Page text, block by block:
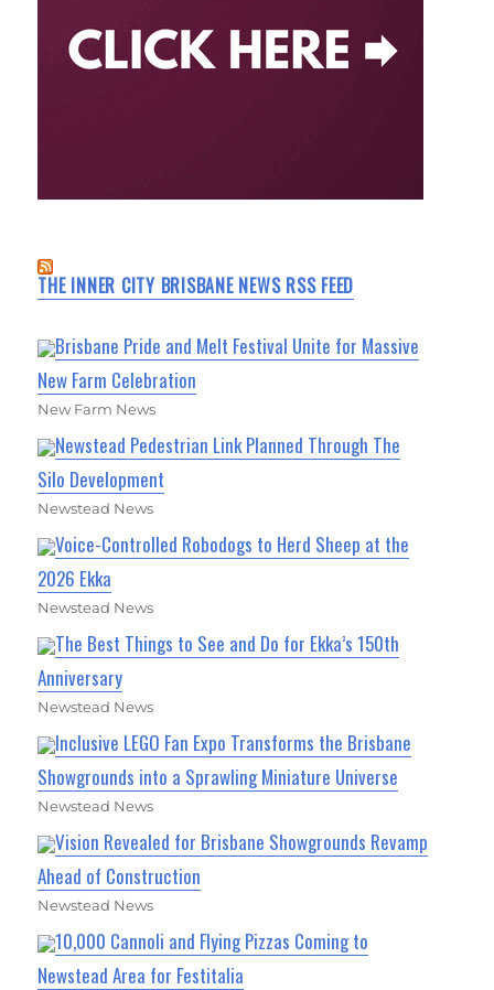
THE INNER CITY BRISBANE NEWS RSS FEED
Brisbane Pride and Melt Festival Unite for Massive
New Farm Celebration
New Farm News
Newstead Pedestrian Link Planned Through The
Silo Development
Newstead News
Voice-Controlled Robodogs to Herd Sheep at the
2026 Ekka
Newstead News
The Best Things to See and Do for Ekka’s 150th
Anniversary
Newstead News
Inclusive LEGO Fan Expo Transforms the Brisbane
Showgrounds into a Sprawling Miniature Universe
Newstead News
Vision Revealed for Brisbane Showgrounds Revamp
Ahead of Construction
Newstead News
10,000 Cannoli and Flying Pizzas Coming to
Newstead Area for Festitalia